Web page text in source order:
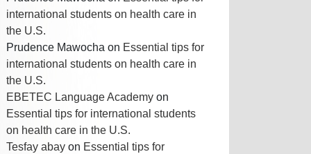
international students on health care in
the U.S.
Prudence Mawocha on Essential tips for
international students on health care in
the U.S.
EBETEC Language Academy on
Essential tips for international students
on health care in the U.S.
Tesfay abay on Essential tips for